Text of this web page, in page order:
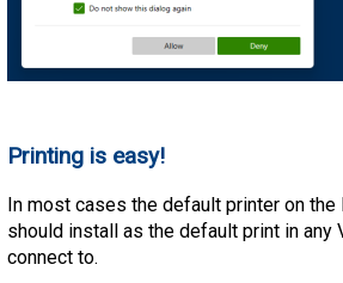
Printing is easy!
In most cases the default printer on the
should install as the default print in any
connect to.